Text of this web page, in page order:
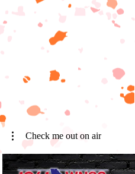
Check me out on air